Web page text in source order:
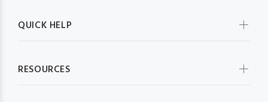
QUICK HELP
RESOURCES